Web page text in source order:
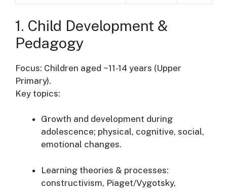
1. Child Development &
Pedagogy
Focus: Children aged ~11-14 years (Upper
Primary).
Key topics:
Growth and development during
adolescence; physical, cognitive, social,
emotional changes.
Learning theories & processes:
constructivism, Piaget/Vygotsky,